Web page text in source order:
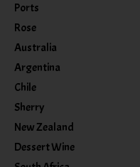
Ports
Rose
Australia
Argentina
Chile
Sherry
New Zealand
Dessert Wine